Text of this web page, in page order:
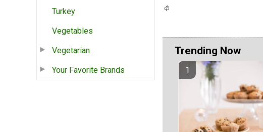
Turkey
Vegetables
Vegetarian
Your Favorite Brands
Trending Now